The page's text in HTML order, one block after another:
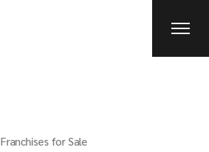
Franchises for Sale